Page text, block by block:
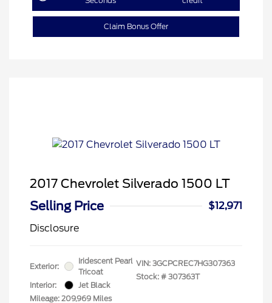
Claim Bonus Offer
2017 Chevrolet Silverado 1500 LT
Selling Price
$12,971
Disclosure
Exterior:
Iridescent Pearl
Tricoat
Interior:
Jet Black
Mileage: 209,969 Miles
VIN: 3GCPCREC7HG307363
Stock: # 307363T